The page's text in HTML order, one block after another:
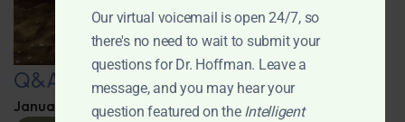
Q&A with Leyla
January 23, 2025 ByDr. Ronald Hoffman
Our virtual voicemail is open 24/7, so
there's no need to wait to submit your
questions for Dr. Hoffman. Leave a
message, and you may hear your
question featured on the Intelligent